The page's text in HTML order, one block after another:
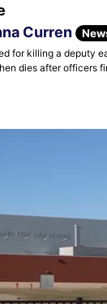
Curren
for killing a deputy
dies after officers